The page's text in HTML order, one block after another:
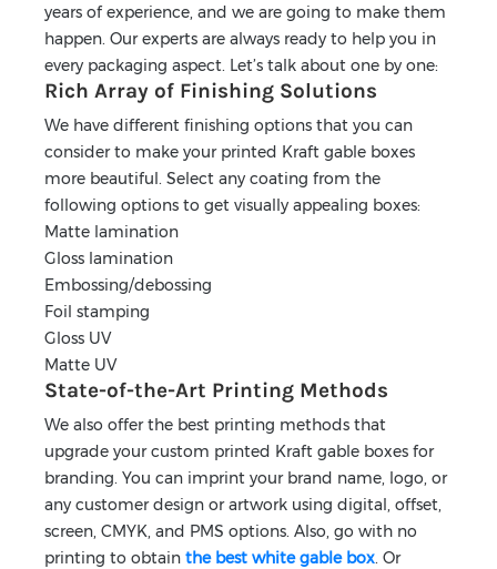
years of experience, and we are going to make them
happen. Our experts are always ready to help you in
every packaging aspect. Let’s talk about one by one:
Rich Array of Finishing Solutions
We have different finishing options that you can
consider to make your printed Kraft gable boxes
more beautiful. Select any coating from the
following options to get visually appealing boxes:
Matte lamination
Gloss lamination
Embossing/debossing
Foil stamping
Gloss UV
Matte UV
State-of-the-Art Printing Methods
We also offer the best printing methods that
upgrade your custom printed Kraft gable boxes for
branding. You can imprint your brand name, logo, or
any customer design or artwork using digital, offset,
screen, CMYK, and PMS options. Also, go with no
printing to obtain the best white gable box. Or